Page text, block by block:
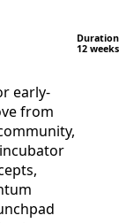
early-
from
Duration
12 weeks